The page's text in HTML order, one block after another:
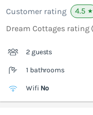
Customer rating 4.5 ★
Dream Cottages rating
2 guests
1 bathrooms
Wifi No